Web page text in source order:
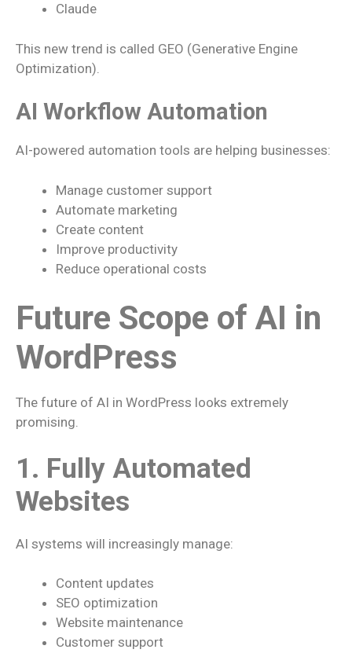
Claude
This new trend is called GEO (Generative Engine
Optimization).
AI Workflow Automation
AI-powered automation tools are helping businesses:
Manage customer support
Automate marketing
Create content
Improve productivity
Reduce operational costs
Future Scope of AI in
WordPress
The future of AI in WordPress looks extremely
promising.
1. Fully Automated
Websites
AI systems will increasingly manage:
Content updates
SEO optimization
Website maintenance
Customer support